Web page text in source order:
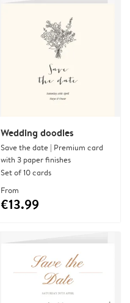
Wedding doodles
Save the date | Premium card
with 3 paper finishes
Set of 10 cards
From
€13.99